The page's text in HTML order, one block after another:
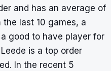
and has an average of
last 10 games, a
good to have player for
is a top order
In the recent 5